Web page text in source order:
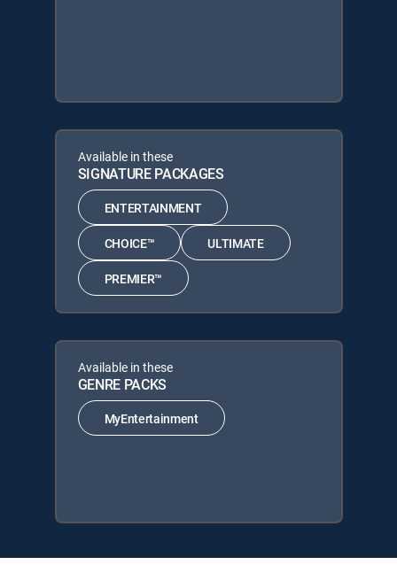
Available in these
SIGNATURE PACKAGES
ENTERTAINMENT
CHOICE™ ULTIMATE
PREMIER™
Available in these
GENRE PACKS
MyEntertainment